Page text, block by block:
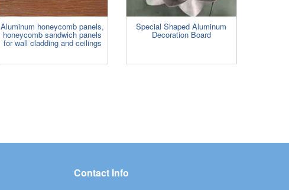
Aluminum honeycomb panels,
honeycomb sandwich panels
for wall cladding and ceilings
Special Shaped Aluminum
Decoration Board
Contact Info